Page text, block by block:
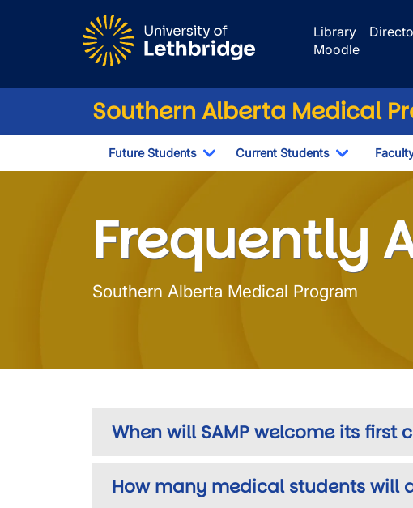
Library
Moodle
Southern Alberta Medical
Future Students
Toggle Dropdown
Current Students
Toggle
Frequently
Southern Alberta Medical Program
When will SAMP welcome its first
How many medical students will